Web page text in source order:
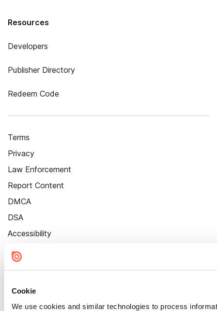
Cookie
We use cookies and similar technologies to process
Resources
Developers
Publisher Directory
Redeem Code
Terms
Privacy
Law Enforcement
Report Content
DMCA
DSA
Accessibility
Cookie Settings